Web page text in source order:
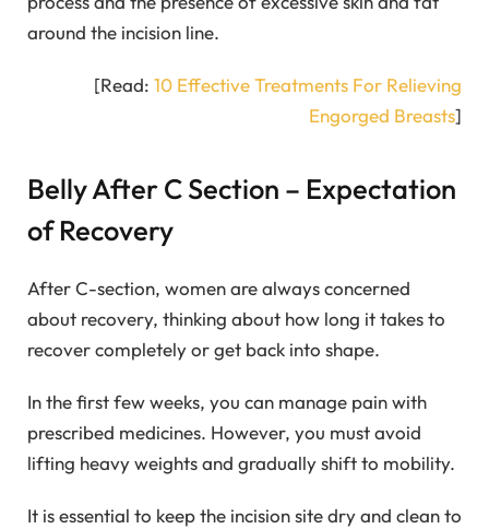
around the incision line.
[Read: 10 Effective Treatments For Relieving
Engorged Breasts]
Belly After C Section – Expectation
of Recovery
After C-section, women are always concerned
about recovery, thinking about how long it takes to
recover completely or get back into shape.
In the first few weeks, you can manage pain with
prescribed medicines. However, you must avoid
lifting heavy weights and gradually shift to mobility.
It is essential to keep the incision site dry and clean to